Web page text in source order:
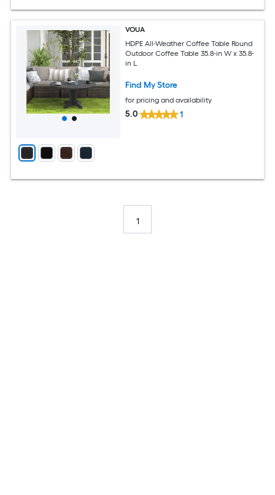
VOUA
HDPE All-Weather Coffee Table Round
Outdoor Coffee Table 35.8-in W x 35.8-
in L
Find My Store
for pricing and availability
5.0 1
1